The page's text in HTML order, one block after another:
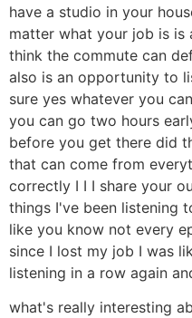
have a studio in your
matter what your job is is
think the commute can
also is an opportunity to
sure yes whatever you
you can go two hours
before you get there did
that can come from
correctly I I I share your
things I've been listening
like you know not every
since I lost my job I was
listening in a row again
what's really interesting